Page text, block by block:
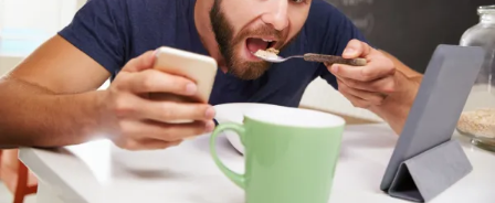
The Books
The Newsletter
About Us
Contact